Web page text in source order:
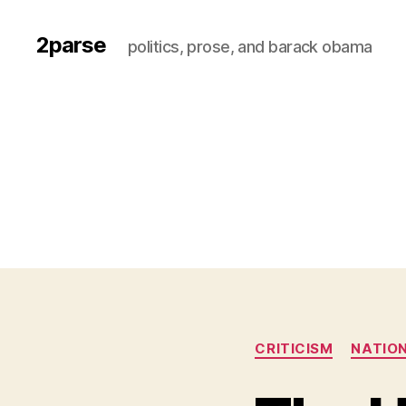
2parse politics, prose, and barack obama
CRITICISM